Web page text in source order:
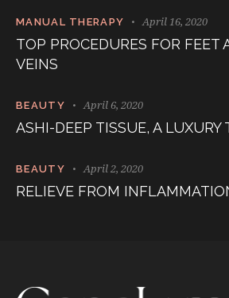
MANUAL THERAPY April 16, 2020
TOP PROCEDURES FOR FEET
VEINS
BEAUTY April 6, 2020
ASHI-DEEP TISSUE, A LUXURY
BEAUTY April 2, 2020
RELIEVE FROM